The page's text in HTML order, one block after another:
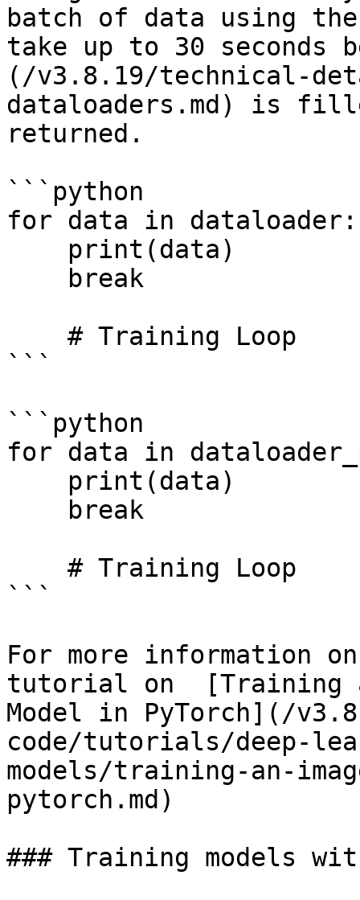
batch of data using the
take up to 30 seconds
(/v3.8.19/technical-
dataloaders.md) is
returned.
```python
for data in dataloader:
```
```python
for data in
```
For more information
tutorial on  [Training
Model in PyTorch](/
code/tutorials/deep-
models/training-an-
pytorch.md)
### Training models